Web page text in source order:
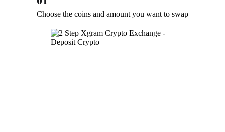
Choose the coins and amount you want to swap